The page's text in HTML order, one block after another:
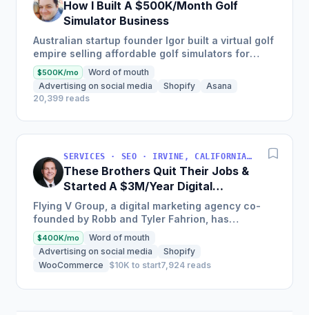
How I Built A $500K/Month Golf
Simulator Business
Australian startup founder Igor built a virtual golf
empire selling affordable golf simulators for
personal and commercial use, leading to the
growth of his...
$500K/mo
Word of mouth
Advertising on social media
Shopify
Asana
20,399 reads
SERVICES · SEO · IRVINE, CALIFORNIA, USA
These Brothers Quit Their Jobs &
Started A $3M/Year Digital
Marketing Agency
Flying V Group, a digital marketing agency co-
founded by Robb and Tyler Fahrion, has
experienced explosive growth and profitability
through their focus on...
$400K/mo
Word of mouth
Advertising on social media
Shopify
WooCommerce
$10K to start7,924 reads